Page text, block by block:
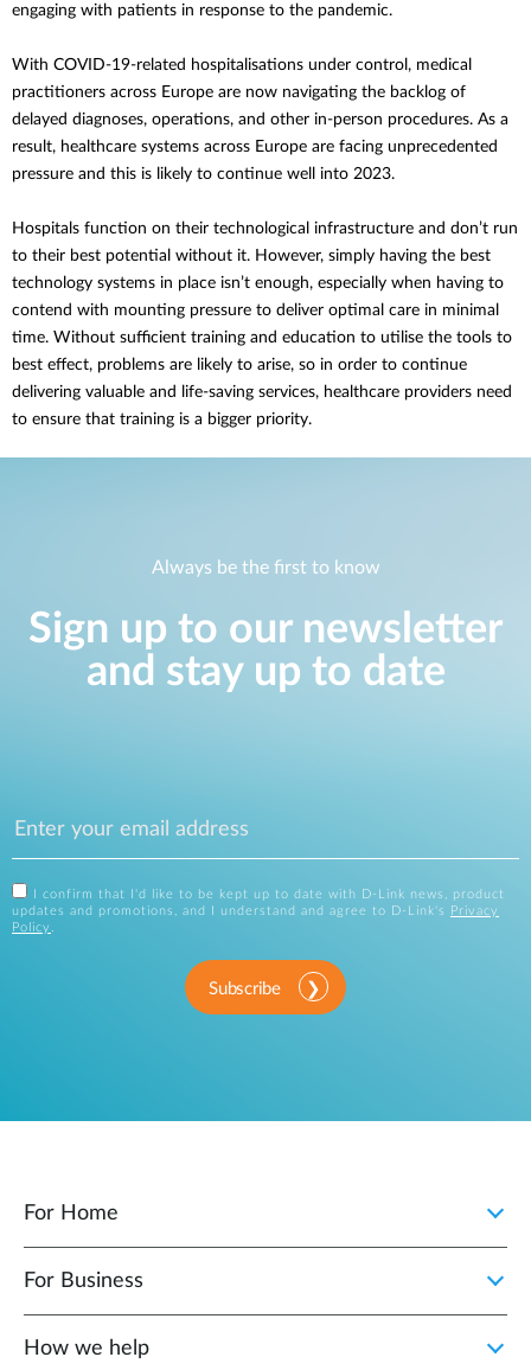
engaging with patients in response to the pandemic.
With COVID-19-related hospitalisations under control, medical
practitioners across Europe are now navigating the backlog of
delayed diagnoses, operations, and other in-person procedures. As a
result, healthcare systems across Europe are facing unprecedented
pressure and this is likely to continue well into 2023.
Hospitals function on their technological infrastructure and don’t run
to their best potential without it. However, simply having the best
technology systems in place isn’t enough, especially when having to
contend with mounting pressure to deliver optimal care in minimal
time. Without sufficient training and education to utilise the tools to
best effect, problems are likely to arise, so in order to continue
delivering valuable and life-saving services, healthcare providers need
to ensure that training is a bigger priority.
Always be the first to know
Sign up to our newsletter
and stay up to date
I confirm that I'd like to be kept up to date with D-Link news, product
updates and promotions, and I understand and agree to D-Link's
Privacy
Policy .
Subscribe
For Home
For Business
How we help